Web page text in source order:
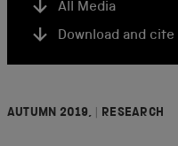
AUTUMN 2019, RESEARCH
All Media
Download and cite